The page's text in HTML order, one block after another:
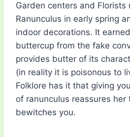
Garden centers and Florists
Ranunculus in early spring
indoor decorations. It
buttercup from the fake
provides butter of its
(in reality it is poisonous to
Folklore has it that giving
of ranunculus reassures her
bewitches you.